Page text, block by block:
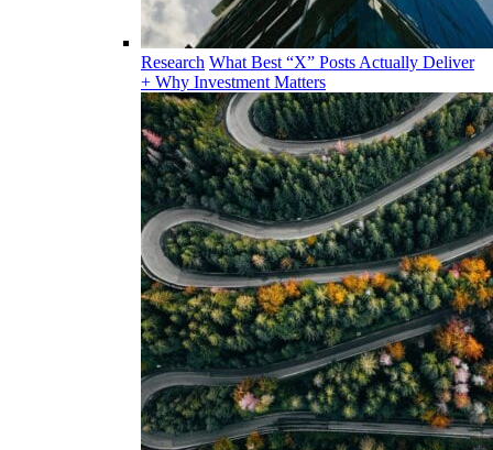
Research What Best “X” Posts Actually Deliver
+ Why Investment Matters